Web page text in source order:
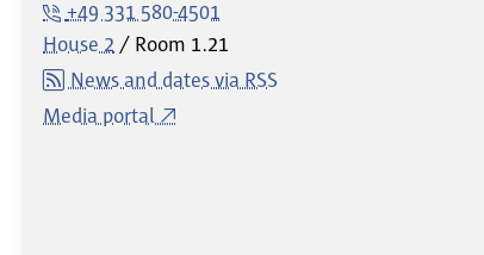
+49 331 580-4501
House 2
Room 1.21
News and dates via RSS
Media portal